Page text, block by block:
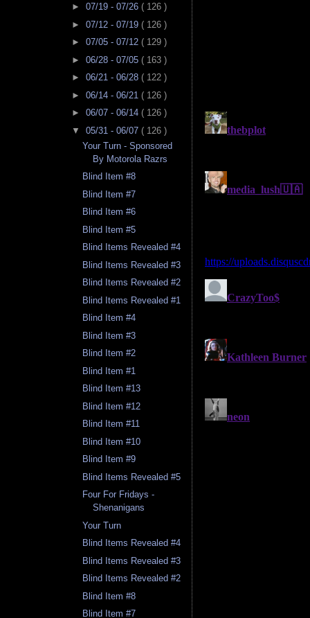
► 07/19 - 07/26 ( 126 )
► 07/12 - 07/19 ( 126 )
► 07/05 - 07/12 ( 129 )
► 06/28 - 07/05 ( 163 )
► 06/21 - 06/28 ( 122 )
► 06/14 - 06/21 ( 126 )
► 06/07 - 06/14 ( 126 )
▼ 05/31 - 06/07 ( 126 )
Your Turn - Sponsored
By Motorola Razrs
Blind Item #8
Blind Item #7
Blind Item #6
Blind Item #5
Blind Items Revealed #4
Blind Items Revealed #3
Blind Items Revealed #2
Blind Items Revealed #1
Blind Item #4
Blind Item #3
Blind Item #2
Blind Item #1
Blind Item #13
Blind Item #12
Blind Item #11
Blind Item #10
Blind Item #9
Blind Items Revealed #5
Four For Fridays -
Shenanigans
Your Turn
Blind Items Revealed #4
Blind Items Revealed #3
Blind Items Revealed #2
Blind Item #8
Blind Item #7